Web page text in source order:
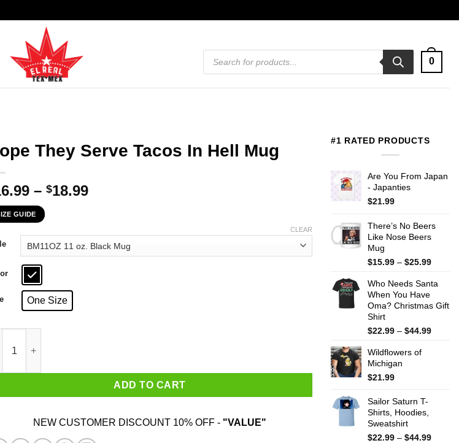
Products
search
0
They Serve Tacos In Hell Mug
– $18.99Price
through
$18.99
GUIDE
One Size
CLEAR
ADD TO CART
NEW CUSTOMER DISCOUNT 10% OFF - "VALUE"
#1 RATED PRODUCTS
Are You From Japan
- Japanties
$21.99
There’s No Beers
Like Nose Beers
Mug
$15.99 – $25.99Price
$15.99
$25.99
Who Needs Santa
When You Have
Oma? Christmas Gift
Shirt
$22.99 – $44.99Price
Wildflowers of
Michigan
$21.99
Sailor Saturn T-
Shirts, Hoodies,
Sweatshirt
$22.99 – $44.99Price